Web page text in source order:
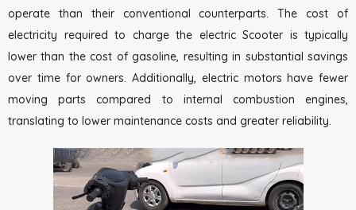
operate than their conventional counterparts. The cost of
electricity required to charge the electric Scooter is typically
lower than the cost of gasoline, resulting in substantial savings
over time for owners. Additionally, electric motors have fewer
moving parts compared to internal combustion engines,
translating to lower maintenance costs and greater reliability.